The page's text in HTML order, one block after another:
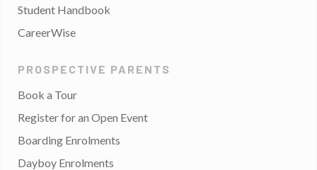
Student Handbook
CareerWise
PROSPECTIVE PARENTS
Book a Tour
Register for an Open Event
Boarding Enrolments
Dayboy Enrolments